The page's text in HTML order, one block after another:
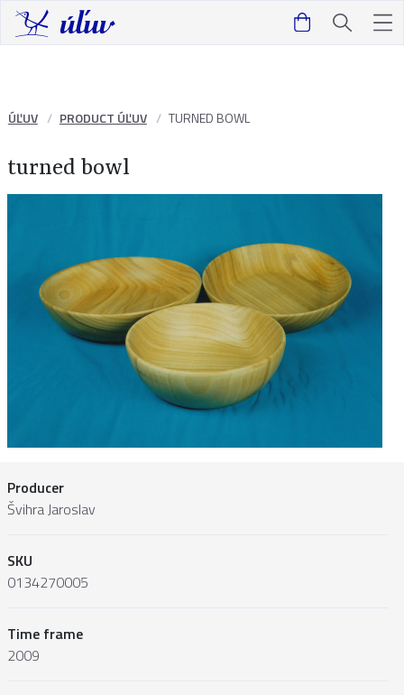
ÚĽUV PRODUCT ÚĽUV TURNED BOWL
turned bowl
Producer
Švihra Jaroslav
SKU
0134270005
Time frame
2009